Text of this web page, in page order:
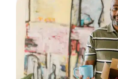
your
business?
Don’t
miss
out